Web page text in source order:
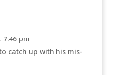
7:46 pm
catch up with his mis-